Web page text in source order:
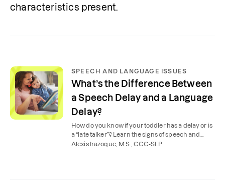
characteristics present.
SPEECH AND LANGUAGE ISSUES
What’s the Difference Between
a Speech Delay and a Language
Delay?
How do you know if your toddler has a delay or is
a “late talker”? Learn the signs of speech and
language delays and how to help your child at
Alexis Irazoque, M.S., CCC-SLP